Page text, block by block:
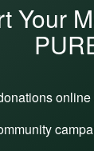
Your